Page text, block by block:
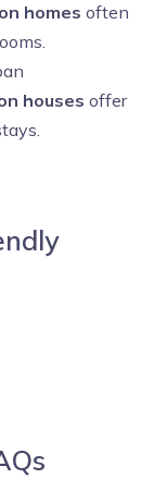
homes often
houses offer